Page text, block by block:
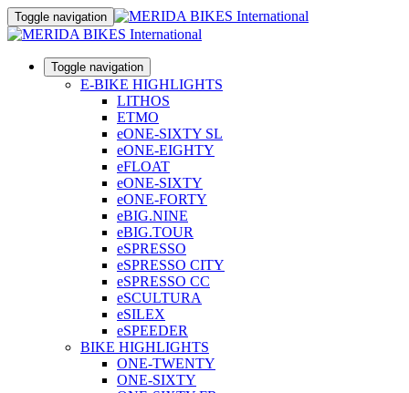
Toggle navigation
Toggle navigation
E-BIKE HIGHLIGHTS
LITHOS
ETMO
eONE-SIXTY SL
eONE-EIGHTY
eFLOAT
eONE-SIXTY
eONE-FORTY
eBIG.NINE
eBIG.TOUR
eSPRESSO
eSPRESSO CITY
eSPRESSO CC
eSCULTURA
eSILEX
eSPEEDER
BIKE HIGHLIGHTS
ONE-TWENTY
ONE-SIXTY